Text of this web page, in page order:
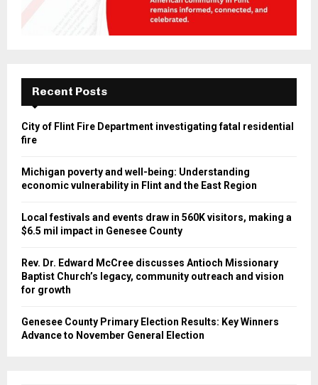
Recent Posts
City of Flint Fire Department investigating fatal residential
fire
Michigan poverty and well-being: Understanding
economic vulnerability in Flint and the East Region
Local festivals and events draw in 560K visitors, making a
$6.5 mil impact in Genesee County
Rev. Dr. Edward McCree discusses Antioch Missionary
Baptist Church’s legacy, community outreach and vision
for growth
Genesee County Primary Election Results: Key Winners
Advance to November General Election